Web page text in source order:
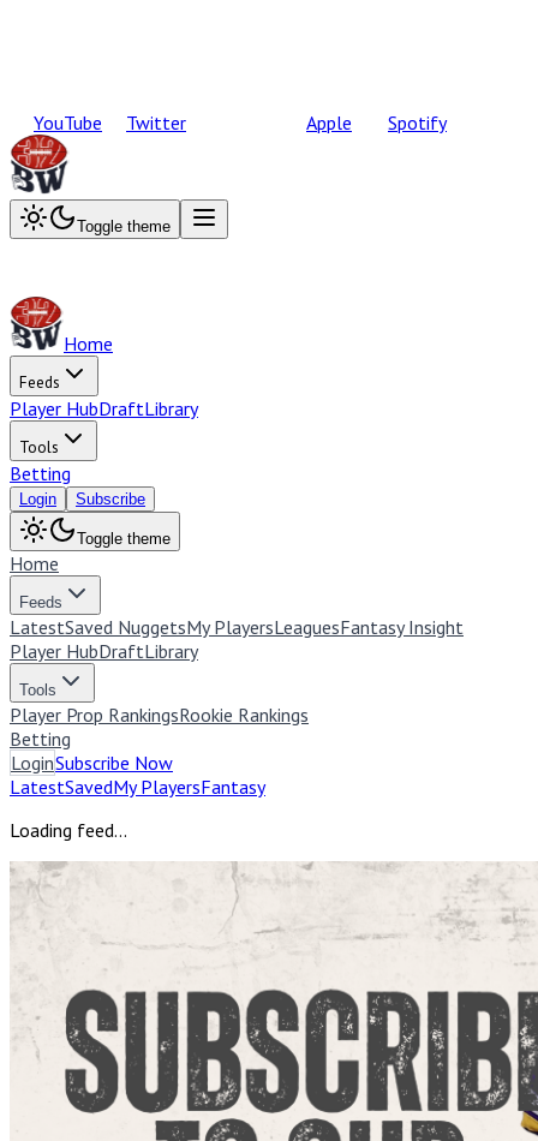
YouTube Twitter Apple Spotify
Toggle theme
Home
Feeds
Player HubDraftLibrary
Tools
Betting
Login Subscribe
Toggle theme
Home
Feeds
LatestSaved NuggetsMy PlayersLeaguesFantasy Insight
Player HubDraftLibrary
Tools
Player Prop RankingsRookie Rankings
Betting
LoginSubscribe Now
LatestSavedMy PlayersFantasy
Loading feed…